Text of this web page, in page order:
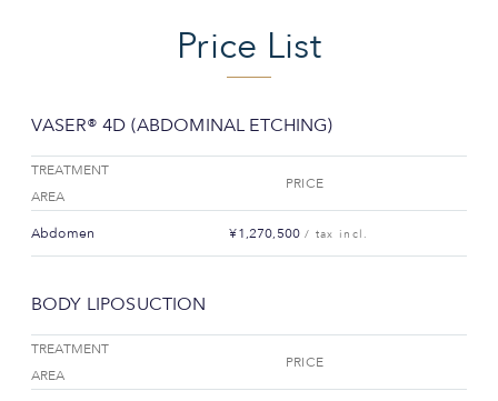
Price List
VASER® 4D (ABDOMINAL ETCHING)
TREATMENT
AREA
PRICE
Abdomen ¥1,270,500 / tax incl.
BODY LIPOSUCTION
TREATMENT
AREA
PRICE